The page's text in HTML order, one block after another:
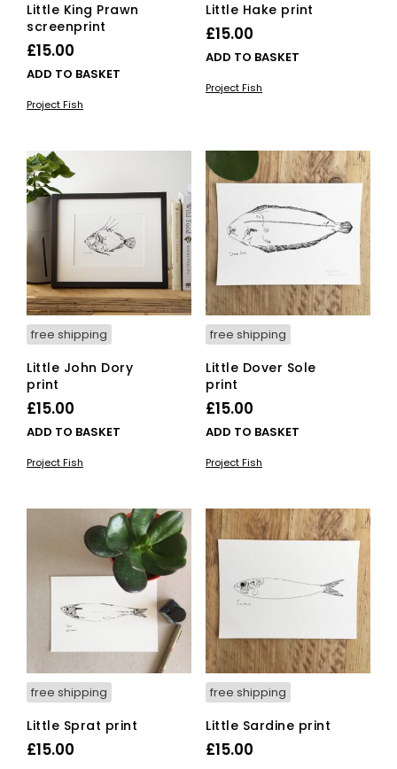
Little King Prawn
screenprint
£15.00
ADD TO BASKET
Project Fish
Little Hake print
£15.00
ADD TO BASKET
Project Fish
free shipping
Little John Dory
print
£15.00
ADD TO BASKET
Project Fish
free shipping
Little Dover Sole
print
£15.00
ADD TO BASKET
Project Fish
free shipping
Little Sprat print
£15.00
free shipping
Little Sardine print
£15.00